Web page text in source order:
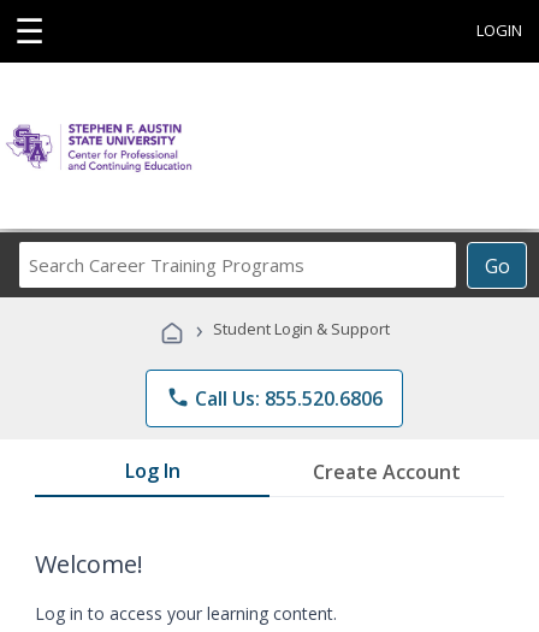
☰ LOGIN
Go
Career
Programs
› Student Login & Support
phone Call Us: 855.520.6806
Log In Create Account
Welcome!
Log in to access your learning content.